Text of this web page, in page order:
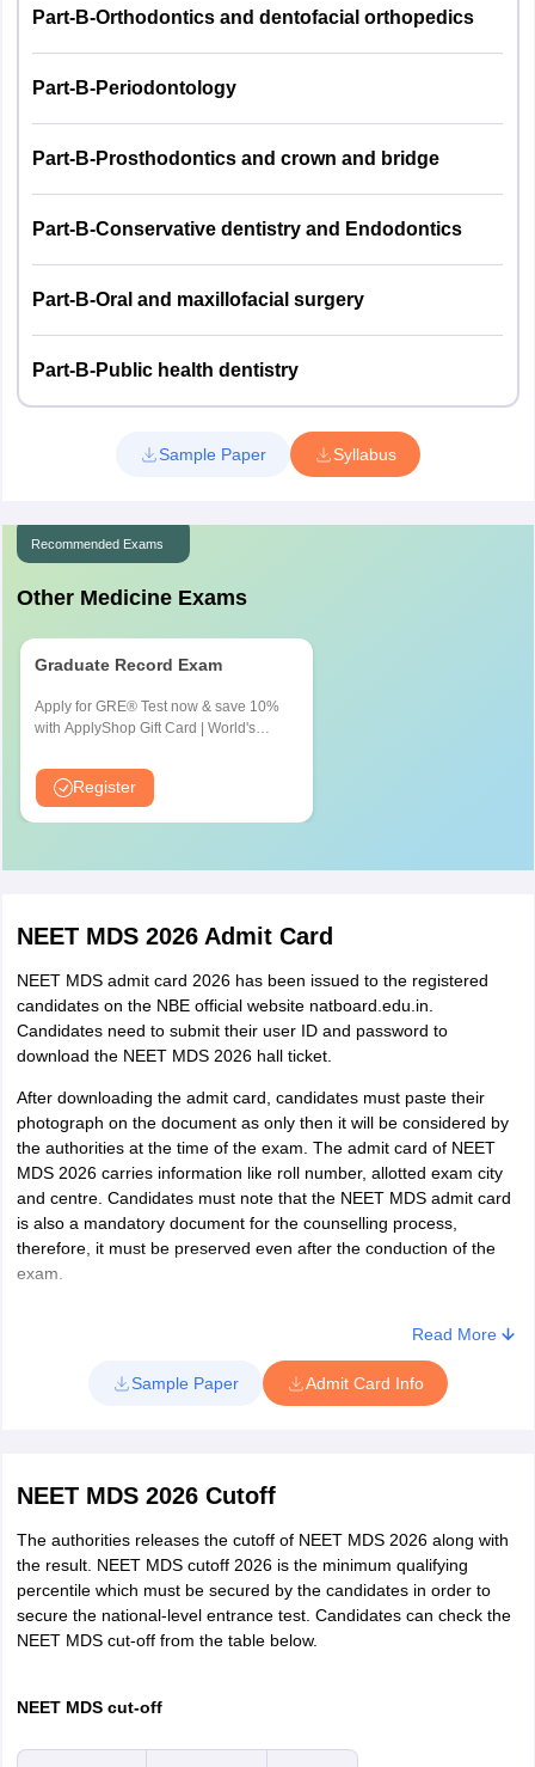
Part-B-Orthodontics and dentofacial orthopedics
Part-B-Periodontology
Part-B-Prosthodontics and crown and bridge
Part-B-Conservative dentistry and Endodontics
Part-B-Oral and maxillofacial surgery
Part-B-Public health dentistry
Sample Paper Syllabus
Recommended Exams
Other Medicine Exams
Graduate Record Exam
Apply for GRE® Test now & save 10%
with ApplyShop Gift Card | World's
Graduate & Professional Schools
Register
NEET MDS 2026 Admit Card
NEET MDS admit card 2026 has been issued to the registered
candidates on the NBE official website natboard.edu.in.
Candidates need to submit their user ID and password to
download the NEET MDS 2026 hall ticket.
After downloading the admit card, candidates must paste their
photograph on the document as only then it will be considered by
the authorities at the time of the exam. The admit card of NEET
MDS 2026 carries information like roll number, allotted exam city
and centre. Candidates must note that the NEET MDS admit card
is also a mandatory document for the counselling process,
therefore, it must be preserved even after the conduction of the
exam.
Read More
Sample Paper Admit Card Info
NEET MDS 2026 Cutoff
The authorities releases the cutoff of NEET MDS 2026 along with
the result. NEET MDS cutoff 2026 is the minimum qualifying
percentile which must be secured by the candidates in order to
secure the national-level entrance test. Candidates can check the
NEET MDS cut-off from the table below.
NEET MDS cut-off